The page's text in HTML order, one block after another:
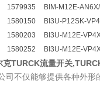
1579935
BIM-M12E-
1580150
BI3U-P12SK-
1580203
BI3U-M12E-
1580252 BI3U-M12E-
克TURCK流量开关
司不仅能够提供各种外